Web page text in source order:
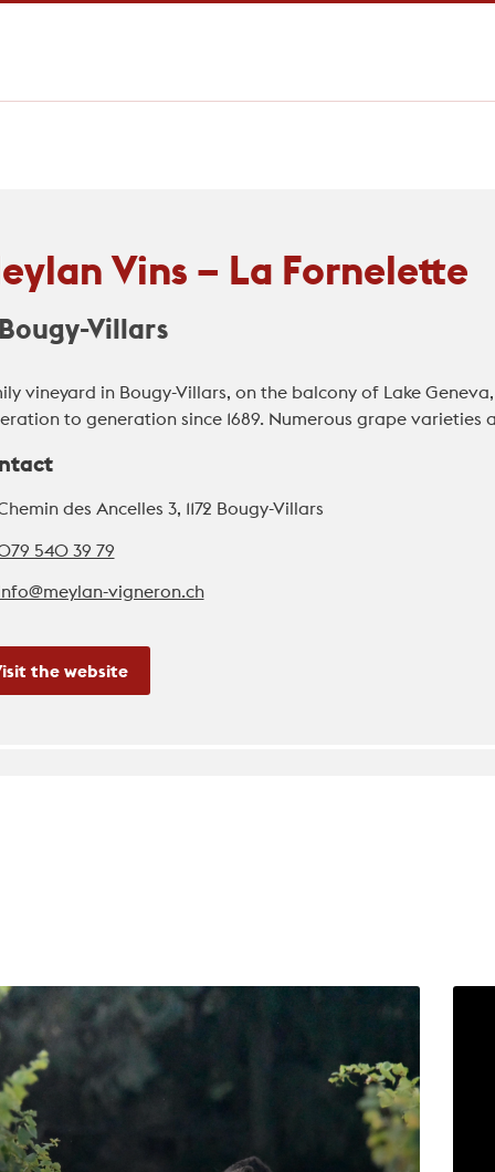
Vins – La Fornelette
Bougy-Villars
vineyard in Bougy-Villars, on the balcony of Lake
to generation since 1689. Numerous grape varieties
des Ancelles 3, 1172 Bougy-Villars
540 39 79
vigneron.ch
the website